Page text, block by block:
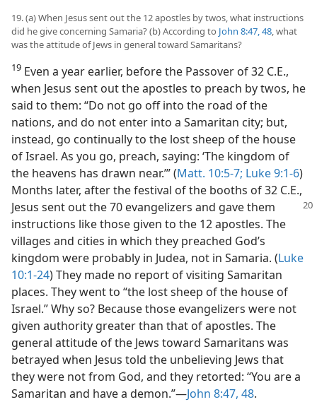
19. (a) When Jesus sent out the 12 apostles by twos, what instructions
did he give concerning Samaria? (b) According to John 8:47, 48 , what
was the attitude of Jews in general toward Samaritans?
19 Even a year earlier, before the Passover of 32 C.E.,
when Jesus sent out the apostles to preach by twos, he
said to them: “Do not go off into the road of the
nations, and do not enter into a Samaritan city; but,
instead, go continually to the lost sheep of the house
of Israel. As you go, preach, saying: ‘The kingdom of
the heavens has drawn near.’” (Matt. 10:5-7; Luke 9:1-6)
Months later, after the festival of the booths of 32 C.E.,
Jesus sent out the 70 evangelizers and gave them
instructions like those given to the 12 apostles. The
villages and cities in which they preached God’s
kingdom were probably in Judea, not in Samaria. (Luke
10:1-24) They made no report of visiting Samaritan
places. They went to “the lost sheep of the house of
Israel.” Why so? Because those evangelizers were not
given authority greater than that of apostles. The
general attitude of the Jews toward Samaritans was
betrayed when Jesus told the unbelieving Jews that
they were not from God, and they retorted: “You are a
Samaritan and have a demon.”​—John 8:47, 48.